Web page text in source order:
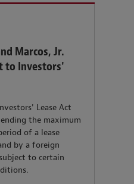
Marcos, Jr.
to Investors'
Lease Act
the maximum
of a lease
by a foreign
to certain